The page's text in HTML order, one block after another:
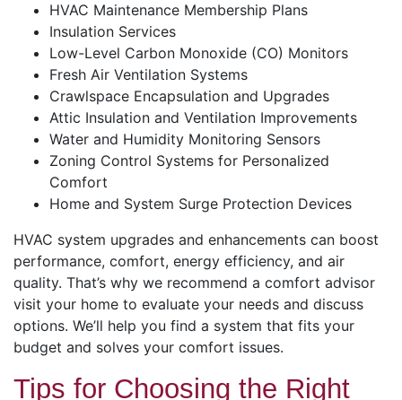
HVAC Maintenance Membership Plans
Insulation Services
Low-Level Carbon Monoxide (CO) Monitors
Fresh Air Ventilation Systems
Crawlspace Encapsulation and Upgrades
Attic Insulation and Ventilation Improvements
Water and Humidity Monitoring Sensors
Zoning Control Systems for Personalized
Comfort
Home and System Surge Protection Devices
HVAC system upgrades and enhancements can boost
performance, comfort, energy efficiency, and air
quality. That’s why we recommend a comfort advisor
visit your home to evaluate your needs and discuss
options. We’ll help you find a system that fits your
budget and solves your comfort issues.
Tips for Choosing the Right